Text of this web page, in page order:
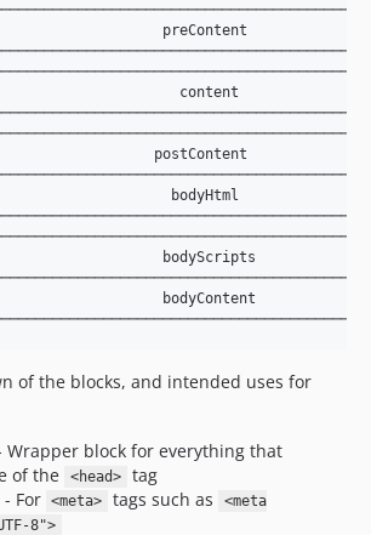
preContent
content
postContent
bodyHtml
bodyScripts
bodyContent
of the blocks, and intended uses for
Wrapper block for everything that
of the
<head> tag
- For <meta> tags such as
<meta
8">